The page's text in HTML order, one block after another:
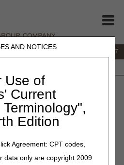
AND NOTICES
Use of
Current
Edition
Agreement: CPT codes,
data only are copyright 2009
1.866.590.6727
Publications» News
for Positive Airway
the Treatment of Obstructive Sleep